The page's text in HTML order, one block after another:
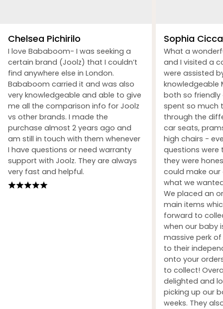
Chelsea Pichirilo
I love Bababoom- I was seeking a
certain brand (Joolz) that I couldn’t
find anywhere else in London.
Bababoom carried it and was also
very knowledgeable and able to give
me all the comparison info for Joolz
vs other brands. I made the
purchase almost 2 years ago and
am still in touch with them whenever
I have questions or need warranty
support with Joolz. They are always
very fast and helpful.
Sophia
What a
and I visited a
were assisted
knowledgeable
both so friendly
spent so much
through the
car seats,
high chairs -
questions were
they were
could make our
what we
We placed an
main items
forward to
when our baby
massive perk
to their
onto your
to collect!
delighted and
picking up our
weeks. They